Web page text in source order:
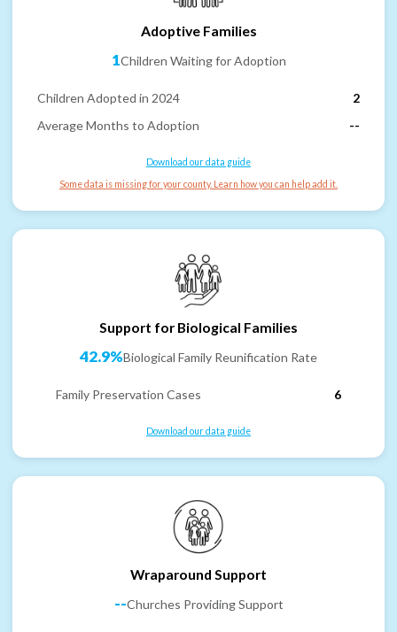
Adoptive Families
1Children Waiting for Adoption
Children Adopted in 2024
2
Average Months to Adoption
--
Download our data guide
Some data is missing for your county. Learn how you can help add it.
Support for Biological Families
42.9%Biological Family Reunification Rate
Family Preservation Cases 6
Download our data guide
Wraparound Support
--Churches Providing Support